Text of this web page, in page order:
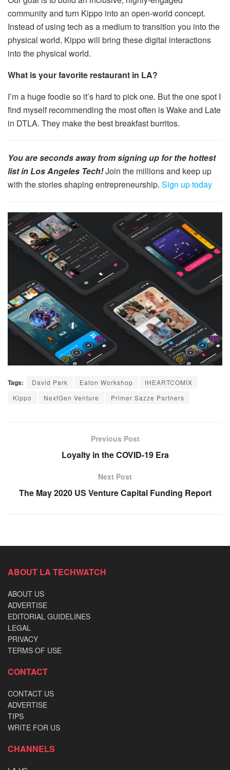
community and turn Kippo into an open-world concept.
Instead of using tech as a medium to transition you into the
physical world, Kippo will bring these digital interactions
into the physical world.
What is your favorite restaurant in LA?
I’m a huge foodie so it’s hard to pick one. But the one spot I
find myself recommending the most often is Wake and Late
in DTLA. They make the best breakfast burritos.
You are seconds away from signing up for the hottest
list in Los Angeles Tech!Join the millions and keep up
with the stories shaping entrepreneurship. Sign up today
Tags: David Park Eaton Workshop
IHEARTCOMIX
Kippo
NextGen Venture Primer Sazze Partners
Previous Post
Loyalty in the COVID-19 Era
Next Post
The May 2020 US Venture Capital Funding Report
ABOUT LA TECHWATCH
ABOUT US
ADVERTISE
EDITORIAL GUIDELINES
LEGAL
PRIVACY
TERMS OF USE
CONTACT
CONTACT US
ADVERTISE
TIPS
WRITE FOR US
CHANNELS